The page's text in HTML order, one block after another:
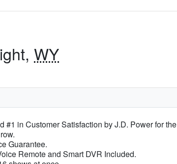
WY
#1 in Customer Satisfaction by J.D. Power for the
Guarantee.
Remote and Smart DVR Included.